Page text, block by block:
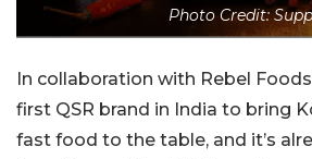
Photo Credit:
In collaboration with Rebel
first QSR brand in India to bring
fast food to the table, and it’s